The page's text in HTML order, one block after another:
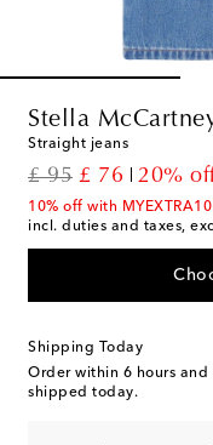
Stella
Straight jeans
£ 95
original price
£ 76
discount20%
10% off with MYEXTRA10
incl. duties and taxes,
Shipping Today
Order within 6 hours and
shipped today.